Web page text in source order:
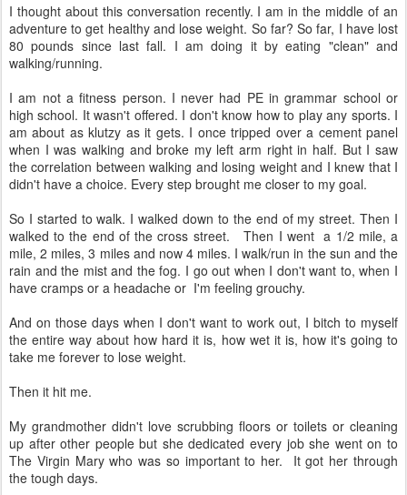
I thought about this conversation recently. I am in the middle of an
adventure to get healthy and lose weight. So far? So far, I have lost
80 pounds since last fall. I am doing it by eating "clean" and
walking/running.
I am not a fitness person. I never had PE in grammar school or
high school. It wasn't offered. I don't know how to play any sports. I
am about as klutzy as it gets. I once tripped over a cement panel
when I was walking and broke my left arm right in half. But I saw
the correlation between walking and losing weight and I knew that I
didn't have a choice. Every step brought me closer to my goal.
So I started to walk. I walked down to the end of my street. Then I
walked to the end of the cross street. Then I went a 1/2 mile, a
mile, 2 miles, 3 miles and now 4 miles. I walk/run in the sun and the
rain and the mist and the fog. I go out when I don't want to, when I
have cramps or a headache or I'm feeling grouchy.
And on those days when I don't want to work out, I bitch to myself
the entire way about how hard it is, how wet it is, how it's going to
take me forever to lose weight.
Then it hit me.
My grandmother didn't love scrubbing floors or toilets or cleaning
up after other people but she dedicated every job she went on to
The Virgin Mary who was so important to her. It got her through
the tough days.